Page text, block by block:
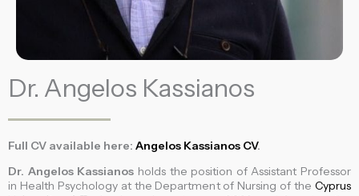
Dr. Angelos Kassianos
Full CV available here: Angelos Kassianos CV.
Dr. Angelos Kassianos holds the position of Assistant Professor
in Health Psychology at the Department of Nursing of the Cyprus